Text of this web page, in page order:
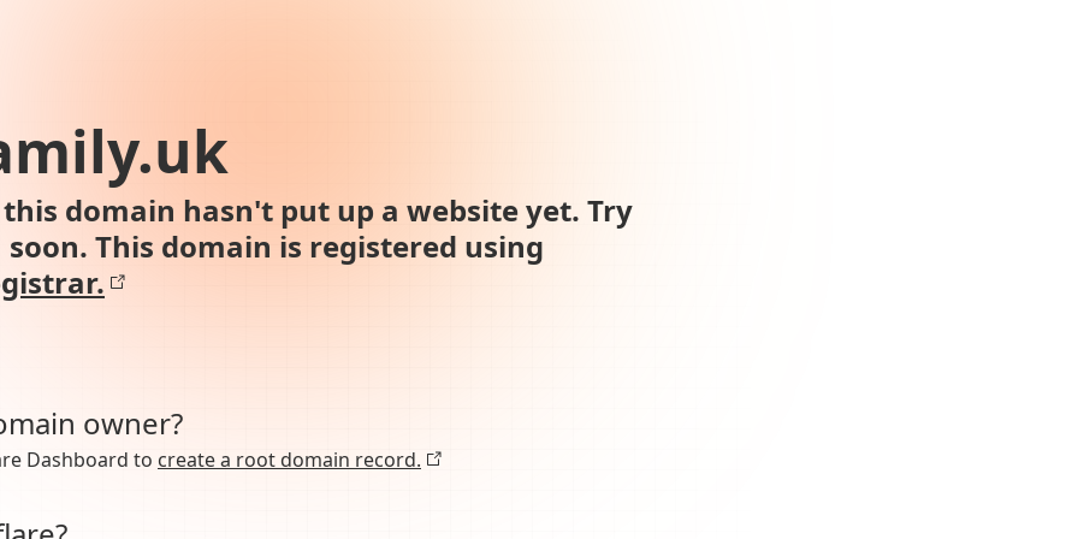
domain hasn't put up a website yet. Try
This domain is registered using
owner?
Dashboard to create a root domain record.